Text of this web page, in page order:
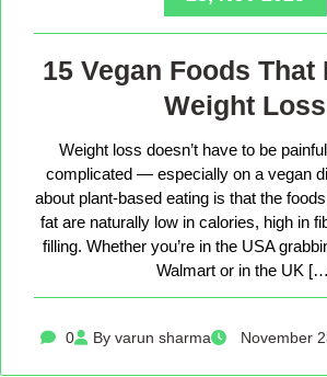
15 Vegan Foods That
Weight Loss
Weight loss doesn’t have to be
complicated — especially on a vegan
about plant-based eating is that the
fat are naturally low in calories, high in
filling. Whether you’re in the USA
Walmart or in the UK
0 By varun sharma November